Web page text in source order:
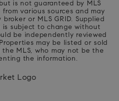
is not guaranteed by MLS
various sources and may
or MLS GRID. Supplied
is subject to change without
be independently reviewed
may be listed or sold
MLS, who may not be the
the information.